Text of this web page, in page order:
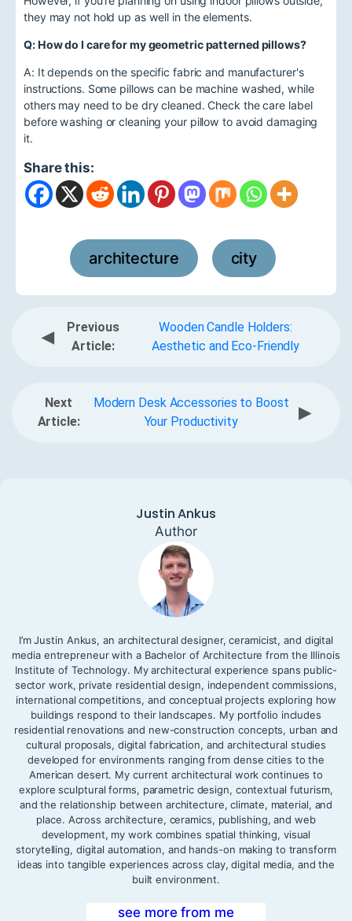
they may not hold up as well in the elements.
Q: How do I care for my geometric patterned pillows?
A: It depends on the specific fabric and manufacturer's
instructions. Some pillows can be machine washed, while
others may need to be dry cleaned. Check the care label
before washing or cleaning your pillow to avoid damaging
it.
Share this:
architecture city
◀
Previous
Article:
Wooden Candle Holders:
Aesthetic and Eco-Friendly
Next
Article:
Modern Desk Accessories to Boost
Your Productivity
▶
Justin Ankus
Author
I’m Justin Ankus, an architectural designer, ceramicist, and digital
media entrepreneur with a Bachelor of Architecture from the Illinois
Institute of Technology. My architectural experience spans public-
sector work, private residential design, independent commissions,
international competitions, and conceptual projects exploring how
buildings respond to their landscapes. My portfolio includes
residential renovations and new-construction concepts, urban and
cultural proposals, digital fabrication, and architectural studies
developed for environments ranging from dense cities to the
American desert. My current architectural work continues to
explore sculptural forms, parametric design, contextual futurism,
and the relationship between architecture, climate, material, and
place. Across architecture, ceramics, publishing, and web
development, my work combines spatial thinking, visual
storytelling, digital automation, and hands-on making to transform
ideas into tangible experiences across clay, digital media, and the
built environment.
see more from me